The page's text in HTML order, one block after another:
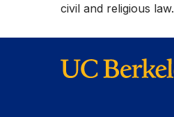
civil and religious law.